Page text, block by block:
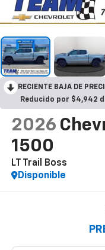
RECIENTE BAJA DE
Reducido por $4,942
2026
1500
LT Trail Boss
Disponible